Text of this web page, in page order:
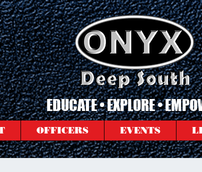
EDUCATE • EXPLORE •
OFFICERS EVENTS